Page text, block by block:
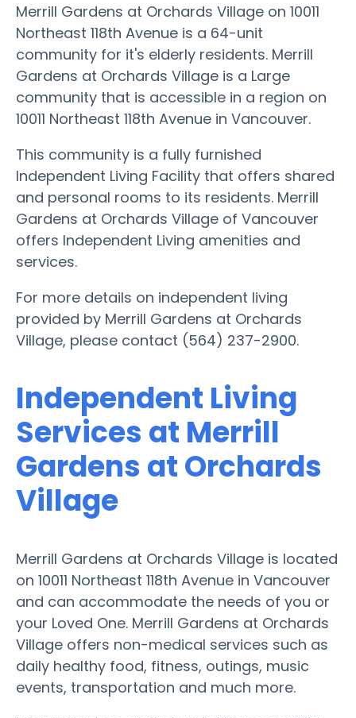
Merrill Gardens at Orchards Village on 10011
Northeast 118th Avenue is a 64-unit
community for it's elderly residents. Merrill
Gardens at Orchards Village is a Large
community that is accessible in a region on
10011 Northeast 118th Avenue in Vancouver.
This community is a fully furnished
Independent Living Facility that offers shared
and personal rooms to its residents. Merrill
Gardens at Orchards Village of Vancouver
offers Independent Living amenities and
services.
For more details on independent living
provided by Merrill Gardens at Orchards
Village, please contact (564) 237-2900.
Independent Living
Services at Merrill
Gardens at Orchards
Village
Merrill Gardens at Orchards Village is located
on 10011 Northeast 118th Avenue in Vancouver
and can accommodate the needs of you or
your Loved One. Merrill Gardens at Orchards
Village offers non-medical services such as
daily healthy food, fitness, outings, music
events, transportation and much more.